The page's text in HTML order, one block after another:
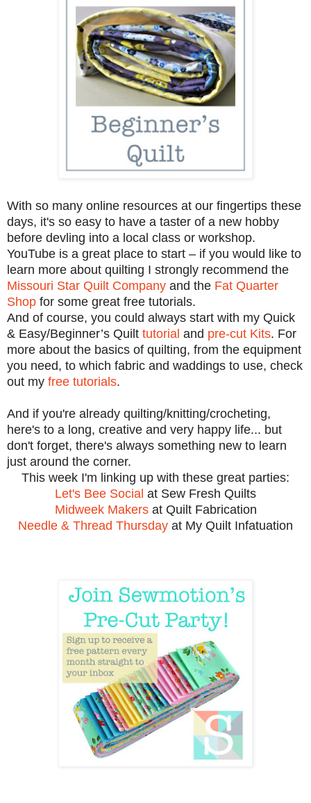
With so many online resources at our fingertips these
days, it's so easy to have a taster of a new hobby
before devling into a local class or workshop.
YouTube is a great place to start – if you would like to
learn more about quilting I strongly recommend the
Missouri Star Quilt Company and the Fat Quarter
Shop for some great free tutorials.
And of course, you could always start with my Quick
& Easy/Beginner’s Quilt tutorial and pre-cut Kits. For
more about the basics of quilting, from the equipment
you need, to which fabric and waddings to use, check
out my free tutorials.
And if you're already quilting/knitting/crocheting,
here's to a long, creative and very happy life... but
don't forget, there's always something new to learn
just around the corner.
This week I'm linking up with these great parties:
Let's Bee Social at Sew Fresh Quilts
Midweek Makersat Quilt Fabrication
Needle & Thread Thursday at My Quilt Infatuation